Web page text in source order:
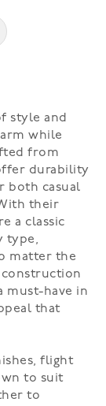
style and
while
from
durability
both casual
their
a classic
type,
matter the
construction
must-have in
that
flight
to suit
to